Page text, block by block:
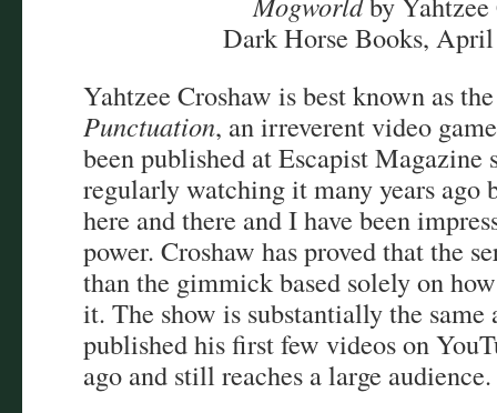
Dark Horse Books,
Yahtzee Croshaw is best known as
Punctuation, an irreverent video
been published at Escapist Magazine
regularly watching it many years ago
here and there and I have been
power. Croshaw has proved that the
than the gimmick based solely on
it. The show is substantially the same
published his first few videos on
ago and still reaches a large audience.